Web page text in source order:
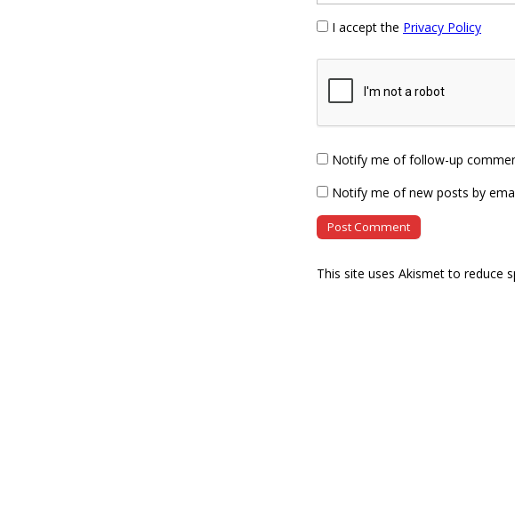
I accept the Privacy Policy
Notify me of follow-up
Notify me of new posts by
This site uses Akismet to reduce